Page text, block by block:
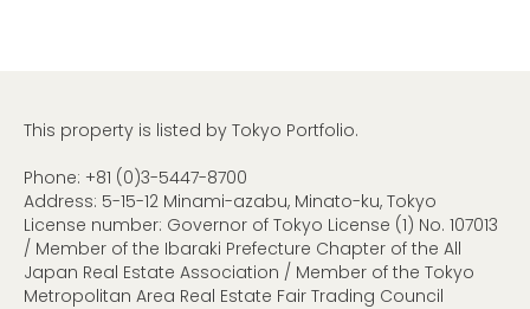
This property is listed by Tokyo Portfolio.
Phone: +81 (0)3-5447-8700
Address: 5-15-12 Minami-azabu, Minato-ku, Tokyo
License number: Governor of Tokyo License (1) No. 107013
/ Member of the Ibaraki Prefecture Chapter of the All
Japan Real Estate Association / Member of the Tokyo
Metropolitan Area Real Estate Fair Trading Council